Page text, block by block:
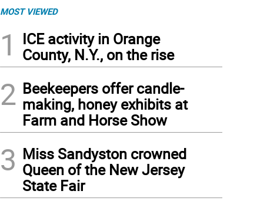
MOST VIEWED
1
ICE activity in Orange
County, N.Y., on the rise
2 Beekeepers offer candle-
making, honey exhibits at
Farm and Horse Show
3 Miss Sandyston crowned
Queen of the New Jersey
State Fair